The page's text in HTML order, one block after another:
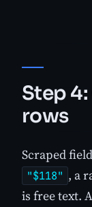
Step
rows
Scraped
"$118" , a
is free text.